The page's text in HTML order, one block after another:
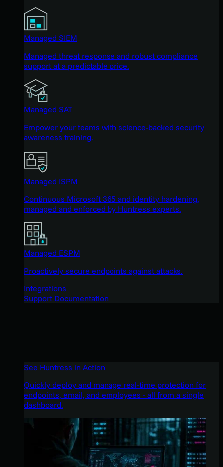
Managed SIEM
Managed threat response and robust compliance
support at a predictable price.
Managed SAT
Empower your teams with science-backed security
awareness training.
Managed ISPM
Continuous Microsoft 365 and identity hardening,
managed and enforced by Huntress experts.
Managed ESPM
Proactively secure endpoints against attacks.
Integrations
Support Documentation
See Huntress in Action
Quickly deploy and manage real-time protection for
endpoints, email, and employees - all from a single
dashboard.